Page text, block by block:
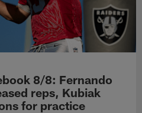
8/8: Fernando
reps, Kubiak
for practice